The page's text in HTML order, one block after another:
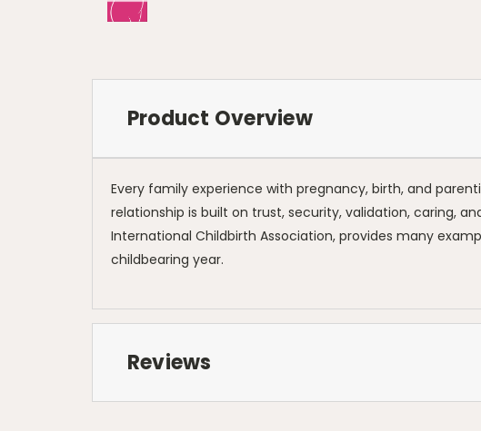
Product Overview
Every family experience with pregnancy, birth, and
relationship is built on trust, security, validation, caring,
International Childbirth Association, provides many
childbearing year.
Reviews